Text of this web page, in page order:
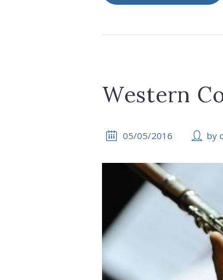
Western
05/05/2016 by